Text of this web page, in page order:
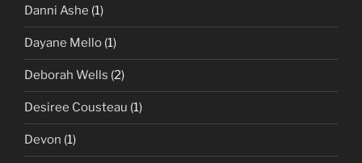
Danni Ashe (1)
Dayane Mello (1)
Deborah Wells (2)
Desiree Cousteau (1)
Devon (1)